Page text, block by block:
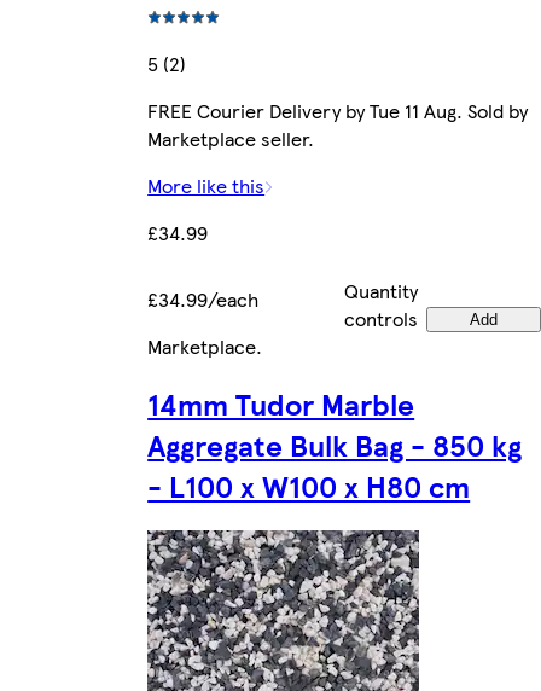
5 (2)
FREE Courier Delivery by Tue 11 Aug. Sold by
Marketplace seller.
More like this
£34.99
£34.99/each
Quantity
controls
Add
Marketplace.
14mm Tudor Marble
Aggregate Bulk Bag - 850 kg
- L100 x W100 x H80 cm